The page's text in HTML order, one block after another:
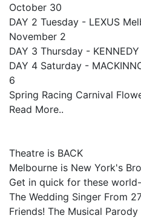
October 30
DAY 2 Tuesday - LEXUS
November 2
DAY 3 Thursday -
DAY 4 Saturday -
6
Spring Racing Carnival
Read More..
Theatre is BACK
Melbourne is New York's
Get in quick for these
The Wedding Singer From
Friends! The Musical